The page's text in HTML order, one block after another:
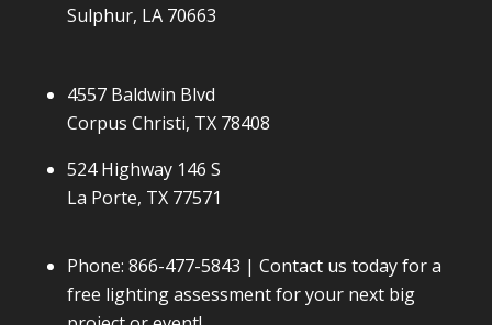
Sulphur, LA 70663
4557 Baldwin Blvd
Corpus Christi, TX 78408
524 Highway 146 S
La Porte, TX 77571
Phone: 866-477-5843 | Contact us today for a
free lighting assessment for your next big